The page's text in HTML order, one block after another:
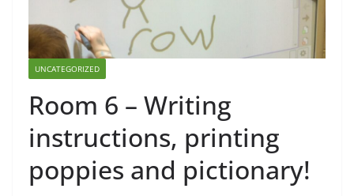
UNCATEGORIZED
Room 6 – Writing
instructions, printing
poppies and pictionary!